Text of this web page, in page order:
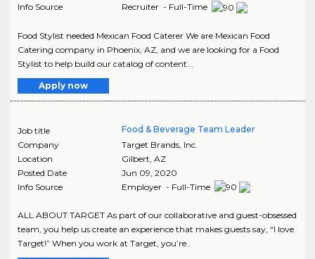
Info Source
Recruiter - Full-Time
Food Stylist needed Mexican Food Caterer We are Mexican Food
Catering company in Phoenix, AZ, and we are looking for a Food
Stylist to help build our catalog of content...
Apply now
Job title
Food & Beverage Team Leader
Company
Target Brands, Inc.
Location
Gilbert AZ
Posted Date
Jun 09, 2020
Info Source
Employer - Full-Time
ALL ABOUT TARGET As part of our collaborative and guest-obsessed
team, you help us create an experience that makes guests say, “I love
Target!” When you work at Target, you’re..